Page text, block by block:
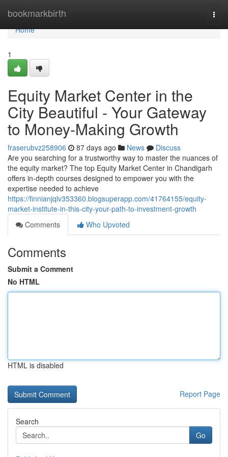
bookmarkbirth
Home
Home
1
Equity Market Center in the
City Beautiful - Your Gateway
to Money-Making Growth
fraserubvz258906 87 days ago News
Discuss
Are you searching for a trustworthy way to master the nuances of
the equity market? The top Equity Market Center in Chandigarh
offers in-depth courses designed to empower you with the
expertise needed to achieve
https://finnianjqlv353360.blogsuperapp.com/41764155/equity-
market-institute-in-this-city-your-path-to-investment-growth
Comments
Who Upvoted
Comments
Submit a Comment
No HTML
HTML is disabled
Report Page
Search
Go